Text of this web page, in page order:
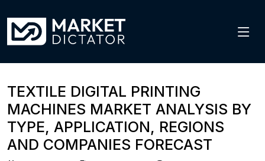
TEXTILE DIGITAL PRINTING
MACHINES MARKET ANALYSIS BY
TYPE, APPLICATION, REGIONS
AND COMPANIES FORECAST